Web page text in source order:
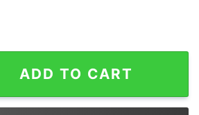
Want For Christmas Its Me I'm
ADD TO CART